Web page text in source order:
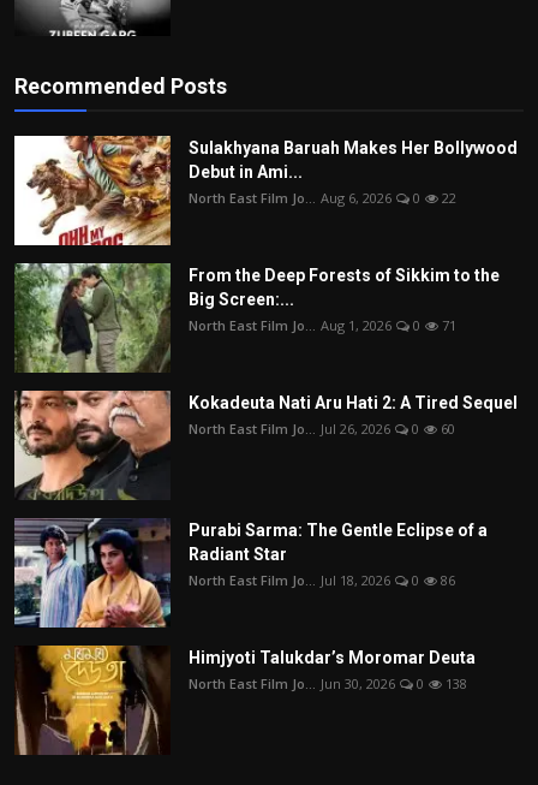
Recommended Posts
Sulakhyana Baruah Makes Her Bollywood
Debut in Ami...
North East Film Jo... Aug 6, 2026 0 22
From the Deep Forests of Sikkim to the
Big Screen:...
North East Film Jo... Aug 1, 2026 0 71
Kokadeuta Nati Aru Hati 2: A Tired Sequel
North East Film Jo... Jul 26, 2026 0 60
Purabi Sarma: The Gentle Eclipse of a
Radiant Star
North East Film Jo... Jul 18, 2026 0 86
Himjyoti Talukdar’s Moromar Deuta
North East Film Jo... Jun 30, 2026 0 138